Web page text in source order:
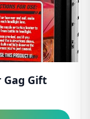
Gift